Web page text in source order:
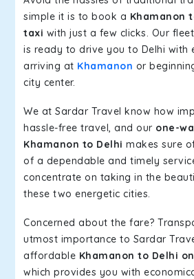
simple it is to book a Khamanon
taxi with just a few clicks. Our
is ready to drive you to Delhi with
arriving at Khamanon or
city center.
We at Sardar Travel know how
hassle-free travel, and our one-
Khamanon to Delhi makes sure
of a dependable and timely
concentrate on taking in the
these two energetic cities.
Concerned about the fare?
utmost importance to Sardar
affordable Khamanon to Delhi
which provides you with